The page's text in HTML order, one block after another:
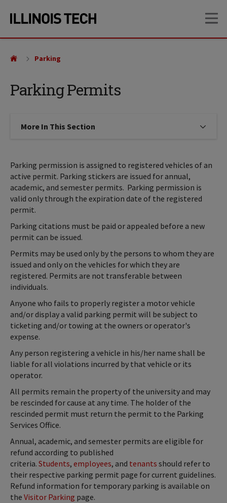
site
content
Parking Permits
Parking
More In This Section Click to expose navigation links
Parking permission is assigned to registered vehicles of an
active permit. Parking stickers are issued for annual,
academic, and semester permits. Parking permission is
valid only through the expiration date of the registered
permit.
Parking citations must be paid or appealed before a new
permit can be issued.
Permits may be used only by the persons to whom they are
issued and only on the vehicles for which they are
registered. Permits are not transferable between
individuals.
Anyone who fails to properly register a motor vehicle
and/or display a valid parking permit will be subject to
ticketing and/or towing at the owners or operator's
expense.
Any person registering a vehicle in his/her name shall be
liable for all violations incurred by that vehicle or its
operator.
All permits remain the property of the university and may
be rescinded for cause at any time. The holder of the
rescinded permit must return the permit to the Parking
Services Office.
Annual, academic, and semester permits are eligible for
refund according to published
criteria. Students, employees, and tenants should refer to
their respective parking permit page for current guidelines.
Refund information for temporary parking is available on
the Visitor Parking page.